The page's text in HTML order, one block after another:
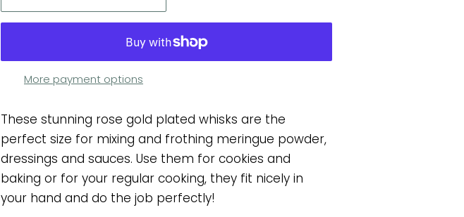
More payment options
These stunning rose gold plated whisks are the
perfect size for mixing and frothing meringue powder,
dressings and sauces. Use them for cookies and
baking or for your regular cooking, they fit nicely in
your hand and do the job perfectly!